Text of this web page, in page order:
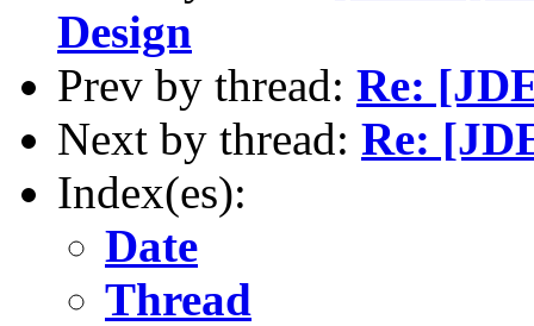
Design
Prev by thread: Re:
Next by thread: Re:
Index(es):
Date
Thread